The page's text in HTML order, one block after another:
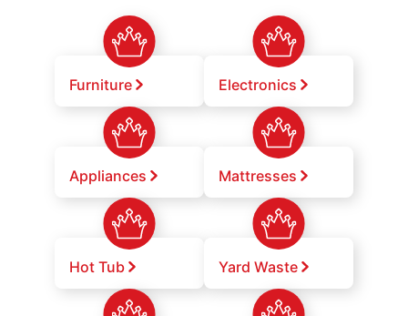
Furniture Electronics
Appliances Mattresses
Hot Tub Yard Waste